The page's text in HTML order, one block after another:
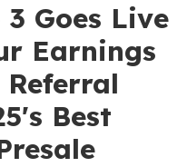
Goes Live
Earnings
Best